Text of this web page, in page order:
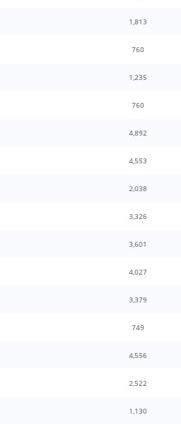
1,813
760
1,235
760
4,892
4,553
2,038
3,326
3,601
4,027
3,379
749
4,556
2,522
1,130